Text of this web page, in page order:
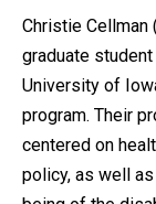
Christie Cellman
graduate
University of
program. Their
centered on
policy, as well